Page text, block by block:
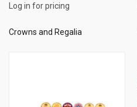
Log in for pricing
Crowns and Regalia